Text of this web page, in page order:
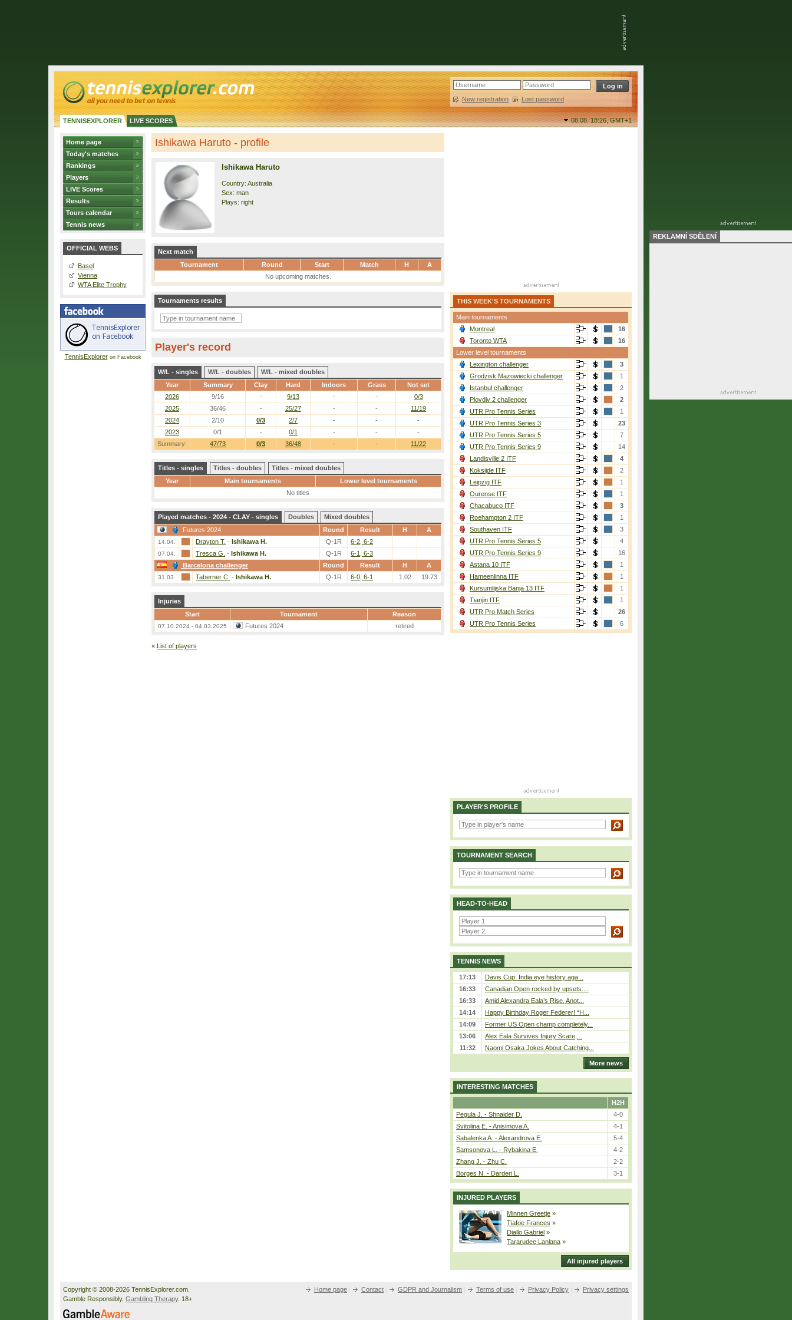
New registration | Lost password
TENNISEXPLORER LIVE SCORES 08.08. 18:26,GMT+1
Home page
Today's matches
Rankings
Players
LIVE Scores
Results
Tours calendar
Tennis news
OFFICIAL WEBS
Basel
Vienna
WTA Elite Trophy
TennisExploreron Facebook
Ishikawa Haruto - profile
Ishikawa Haruto
Country: Australia
Sex: man
Plays: right
Next match
Tournament
Round Start Match H
A
No upcoming matches.
Tournaments results
Player's record
W/L - singles W/L - doubles
W/L - mixed doubles
Year
Summary Clay Hard Indoors Grass Not set
Summary: 47/73 0/3 36/48 - - 11/22
2026 9/16 - 9/13 - -
0/3
2025
36/46 - 25/27 - -
11/19
2024
2/10 0/3 2/7 - -
-
2023
0/1 - 0/1 - - -
Titles - singles Titles - doubles
Titles - mixed doubles
Year
Main tournaments
Lower level tournaments
No titles
Played matches - 2024 - CLAY - singles Doubles
Mixed doubles
Futures 2024
Round Result H A
14.04. Drayton T. - Ishikawa H. Q-1R 6-2, 6-2
07.04. Tresca G. - Ishikawa H. Q-1R
6-1, 6-3
Barcelona challenger
Round Result H A
31.03. Taberner C. - Ishikawa H. Q-1R 6-0, 6-1 1.02 19.73
Injuries
Start
Tournament Reason
07.10.2024 - 04.03.2025 Futures 2024 retired
« List of players
THIS WEEK'S TOURNAMENTS
Main tournaments
Montreal
16
Toronto WTA
16
Lower level tournaments
Lexington challenger
3
Grodzisk Mazowiecki challenger
1
Istanbul challenger
2
Plovdiv 2 challenger
2
UTR Pro Tennis Series
1
UTR Pro Tennis Series 3
23
UTR Pro Tennis Series 5
7
UTR Pro Tennis Series 9
14
Landisville 2 ITF
4
Koksijde ITF
2
Leipzig ITF
1
Ourense ITF
1
Chacabuco ITF
3
Roehampton 2 ITF
1
Southaven ITF
3
UTR Pro Tennis Series 5
4
UTR Pro Tennis Series 9
16
Astana 10 ITF
1
Hameenlinna ITF
1
Kursumlijska Banja 13 ITF
1
Tianjin ITF
1
UTR Pro Match Series
26
UTR Pro Tennis Series
6
PLAYER'S PROFILE
TOURNAMENT SEARCH
HEAD-TO-HEAD
TENNIS NEWS
17:13
Davis Cup: India eye history aga...
16:33
Canadian Open rocked by upsets:...
16:33
Amid Alexandra Eala’s Rise, Anot...
14:14
Happy Birthday Roger Federer! “H...
14:09
Former US Open champ completely...
13:06
Alex Eala Survives Injury Scare,...
11:32
Naomi Osaka Jokes About Catching...
More news
INTERESTING MATCHES
H2H
Pegula J. - Shnaider D.
4-0
Svitolina E. - Anisimova A.
4-1
Sabalenka A. - Alexandrova E.
5-4
Samsonova L. - Rybakina E.
4-2
Zhang J. - Zhu C.
2-2
Borges N. - Darderi L.
3-1
INJURED PLAYERS
Minnen Greetje »
Tiafoe Frances »
Diallo Gabriel »
Tararudee Lanlana »
All injured players
Copyright © 2008-2026 TennisExplorer.com. Home page Contact GDPR and Journalism Terms of use Privacy Policy
Privacy settings
Gamble Responsibly. Gambling Therapy. 18+
REKLAMNÍ SDĚLENÍ